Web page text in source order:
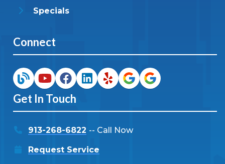
Specials
Connect
Get In Touch
913-268-6822 -- Call Now
Request Service